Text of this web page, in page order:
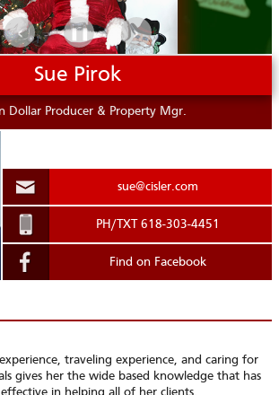
Sue Pirok
Dollar Producer & Property Mgr.
‹ ❚❚ ›
sue@cisler.com
PH/TXT 618-303-4451
Find on Facebook
traveling experience, and caring for
gives her the wide based knowledge that has
in helping all of her clients.